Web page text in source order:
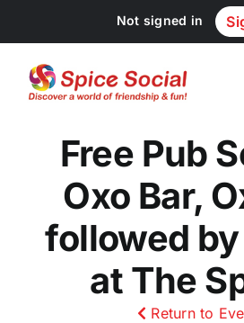
content
Not signed in
Free Pub
Oxo Bar,
followed by
at The
Return to